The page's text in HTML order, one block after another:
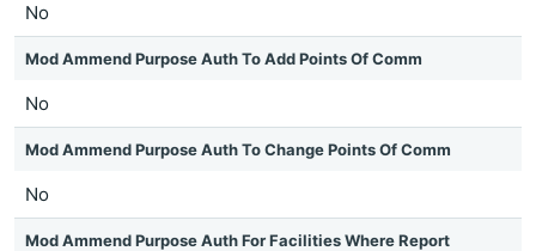
No
Mod Ammend Purpose Auth To Add Points Of Comm
No
Mod Ammend Purpose Auth To Change Points Of Comm
No
Mod Ammend Purpose Auth For Facilities Where Report